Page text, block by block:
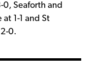
0, Seaforth and
1-1 and St
0.